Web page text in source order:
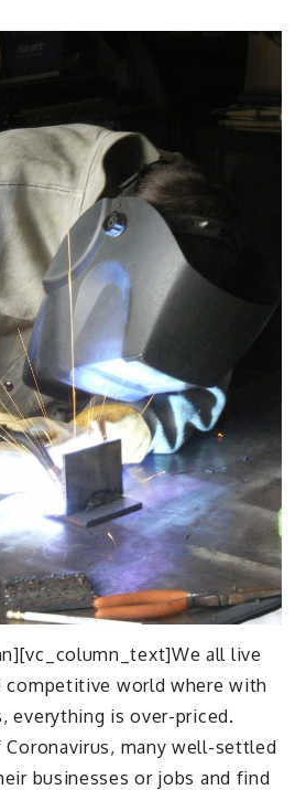
all live
competitive world where with
everything is over-priced.
many well-settled
businesses or jobs and find